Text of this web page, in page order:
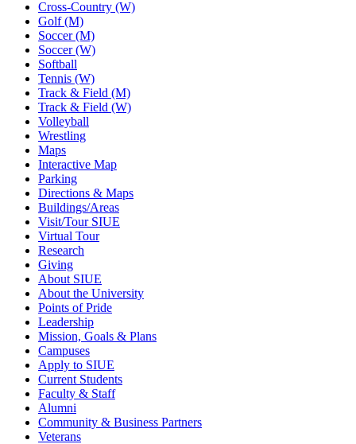
Cross-Country (W)
Golf (M)
Soccer (M)
Soccer (W)
Softball
Tennis (W)
Track & Field (M)
Track & Field (W)
Volleyball
Wrestling
Maps
Interactive Map
Parking
Directions & Maps
Buildings/Areas
Visit/Tour SIUE
Virtual Tour
Research
Giving
About SIUE
About the University
Points of Pride
Leadership
Mission, Goals & Plans
Campuses
Apply to SIUE
Current Students
Faculty & Staff
Alumni
Community & Business Partners
Veterans